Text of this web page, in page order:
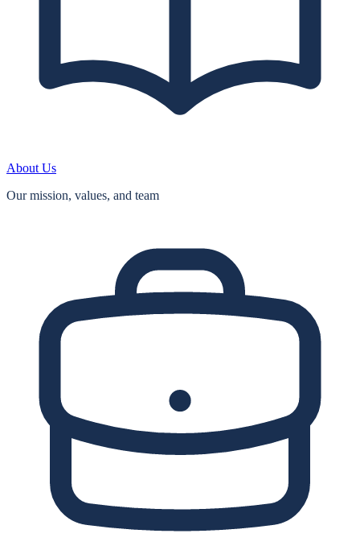
About Us
Our mission, values, and team